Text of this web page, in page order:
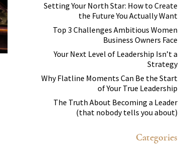
Setting Your North Star: How to Create
the Future You Actually Want
Top 3 Challenges Ambitious Women
Business Owners Face
Your Next Level of Leadership Isn’t a
Strategy
Why Flatline Moments Can Be the Start
of Your True Leadership
The Truth About Becoming a Leader
(that nobody tells you about)
Categories